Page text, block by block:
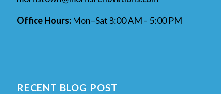
Office Hours:Mon–Sat 8:00 AM – 5:00 PM
RECENT BLOG POST